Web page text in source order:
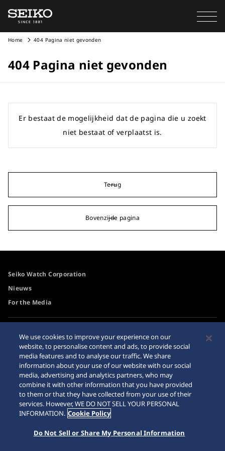
Home 404 Pagina niet gevonden
404 Pagina niet gevonden
Er bestaat de mogelijkheid dat de pagina die u zoekt
niet bestaat of verplaatst is.
Terug
Bovenzijde pagina
Seiko Watch Corporation
Nieuws
For the Media
Systeem
internetaankopen
Sitemap
© 2026 Seiko Watch Corporation
We use cookies to improve your experience on our
website, to personalise content and ads, to provide social
media features and to analyse our traffic. We share
information about your use of our website with our social
media, advertising and analytics partners, who may
combine it with other information that you have provided
to them or that they have collected from your use of their
services. However, WE DO NOT SELL YOUR PERSONAL
INFORMATION. Cookie Policy
Do Not Sell or Share My Personal Information